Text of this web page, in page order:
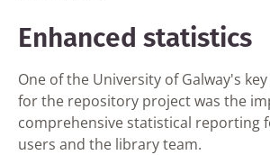
Enhanced statistics
One of the University of Galway's
for the repository project was the
comprehensive statistical reporting
users and the library team.